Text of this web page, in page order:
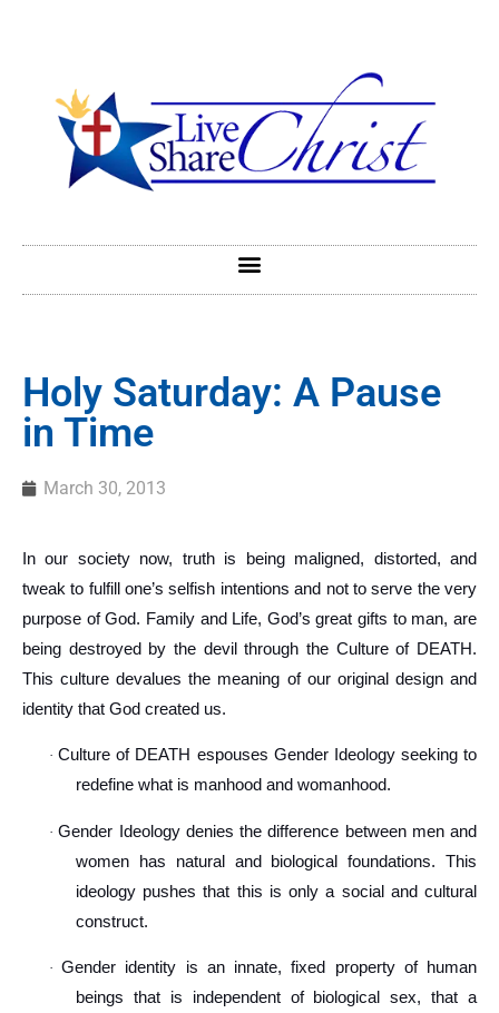
Holy Saturday: A Pause
in Time
March 30, 2013
In our society now, truth is being maligned, distorted, and
tweak to fulfill one’s selfish intentions and not to serve the very
purpose of God. Family and Life, God’s great gifts to man, are
being destroyed by the devil through the Culture of DEATH.
This culture devalues the meaning of our original design and
identity that God created us.
·Culture of DEATH espouses Gender Ideology seeking to
redefine what is manhood and womanhood.
·Gender Ideology denies the difference between men and
women has natural and biological foundations. This
ideology pushes that this is only a social and cultural
construct.
·Gender identity is an innate, fixed property of human
beings that is independent of biological sex, that a